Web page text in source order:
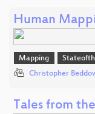
Human
Mapping
Christopher
Tales from